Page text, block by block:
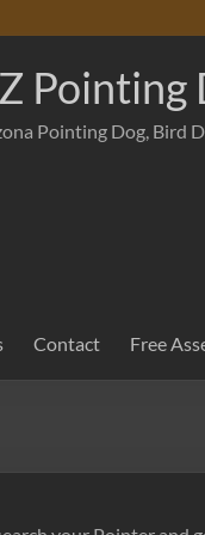
Pointing
Pointing Dog, Bird
Contact Free